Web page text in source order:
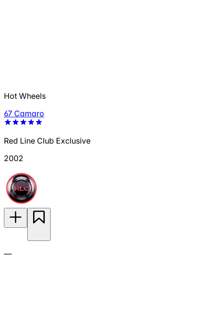
Hot Wheels
67 Camaro
Red Line Club Exclusive
2002
—